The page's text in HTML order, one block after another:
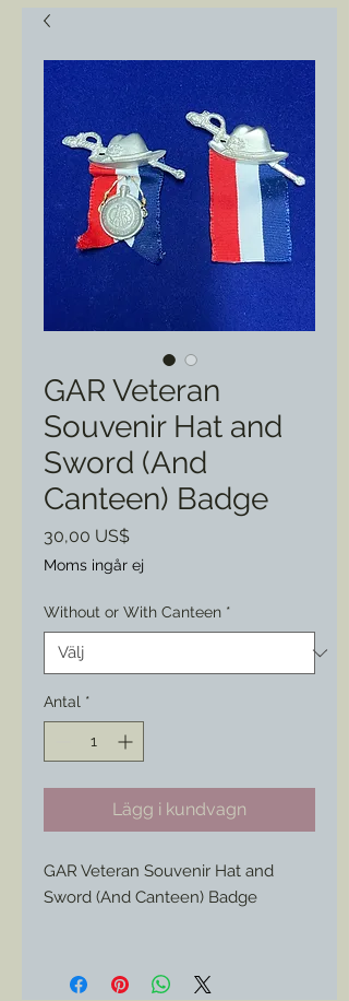
GAR Veteran
Souvenir Hat and
Sword (And
Canteen) Badge
30,00 US$Pris
Moms ingår ej
Without or With Canteen *
Antal *
Lägg i kundvagn
GAR Veteran Souvenir Hat and
Sword (And Canteen) Badge
Veteran's badge features a style of